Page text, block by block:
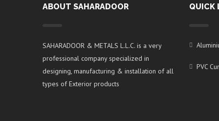
ABOUT SAHARADOOR
SAHARADOOR & METALS L.L.C. is a very
professional company specialized in
designing, manufacturing & installation of all
types of Exterior products
QUICK
PVC